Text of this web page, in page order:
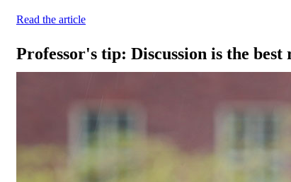
Read the article
Professor's tip: Discussion is the